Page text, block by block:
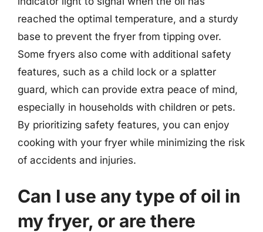
reached the optimal temperature, and a sturdy
base to prevent the fryer from tipping over.
Some fryers also come with additional safety
features, such as a child lock or a splatter
guard, which can provide extra peace of mind,
especially in households with children or pets.
By prioritizing safety features, you can enjoy
cooking with your fryer while minimizing the risk
of accidents and injuries.
Can I use any type of oil in
my fryer, or are there